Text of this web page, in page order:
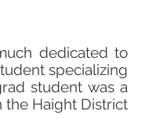
dedicated to
specializing
student was a
the Haight District